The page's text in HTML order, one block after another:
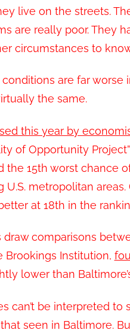
live on the streets.
are really poor. They
circumstances to
are far worse
the same.
this year by
of Opportunity
the 15th worst chance
U.S. metropolitan
at 18th in the
draw comparisons
Brookings Institution,
lower than
can’t be interpreted
seen in Baltimore.